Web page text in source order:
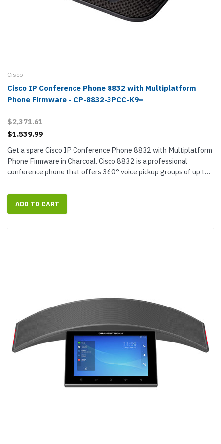
Cisco
Cisco IP Conference Phone 8832 with Multiplatform
Phone Firmware - CP-8832-3PCC-K9=
$2,371.61
$1,539.99
Get a spare Cisco IP Conference Phone 8832 with Multiplatform
Phone Firmware in Charcoal. Cisco 8832 is a professional
conference phone that offers 360° voice pickup groups of up to
ADD TO CART